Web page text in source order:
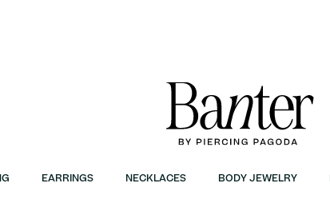
EARRINGS NECKLACES BODY JEWELRY